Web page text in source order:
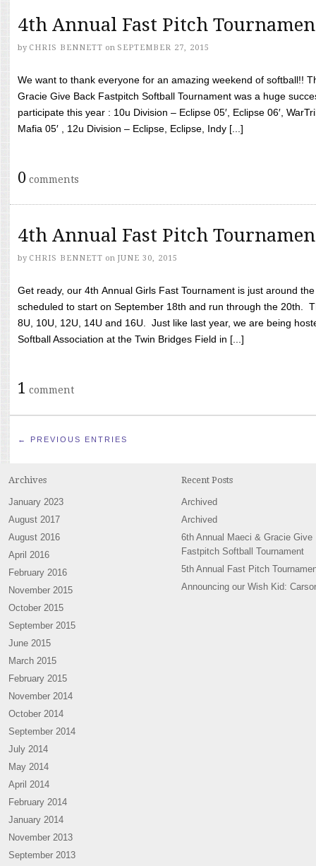
4th Annual Fast Pitch
by CHRIS BENNETT on SEPTEMBER 27, 2015
We want to thank everyone for an amazing weekend of softball!!
Gracie Give Back Fastpitch Softball Tournament was a huge
participate this year : 10u Division – Eclipse 05′, Eclipse 06′,
Mafia 05′ , 12u Division – Eclipse, Eclipse, Indy [...]
0 comments
4th Annual Fast Pitch
by CHRIS BENNETT on JUNE 30, 2015
Get ready, our 4th Annual Girls Fast Tournament is just around
scheduled to start on September 18th and run through the 20th.
8U, 10U, 12U, 14U and 16U. Just like last year, we are being
Softball Association at the Twin Bridges Field in [...]
1 comment
← PREVIOUS ENTRIES
Archives
January 2023
August 2017
August 2016
April 2016
February 2016
November 2015
October 2015
September 2015
June 2015
March 2015
February 2015
November 2014
October 2014
September 2014
July 2014
May 2014
April 2014
February 2014
January 2014
November 2013
September 2013
Recent Posts
Archived
Archived
6th Annual Maeci & Gracie Give
Fastpitch Softball Tournament
5th Annual Fast Pitch
Announcing our Wish Kid: